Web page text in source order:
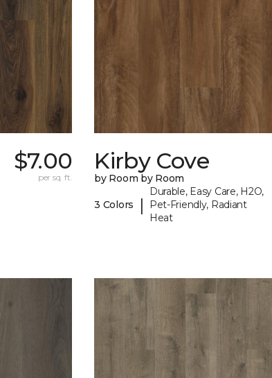
$7.00
per sq. ft.
Kirby Cove
by Room by Room
3 Colors |
Durable, Easy Care, H2O,
Pet-Friendly, Radiant
Heat